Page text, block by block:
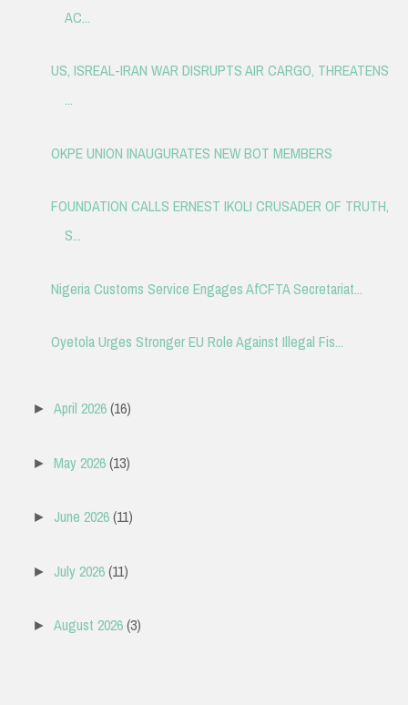
AC...
US, ISREAL-IRAN WAR DISRUPTS AIR CARGO, THREATENS
...
OKPE UNION INAUGURATES NEW BOT MEMBERS
FOUNDATION CALLS ERNEST IKOLI CRUSADER OF TRUTH,
S...
Nigeria Customs Service Engages AfCFTA Secretariat...
Oyetola Urges Stronger EU Role Against Illegal Fis...
►April 2026(16)
►May 2026(13)
►June 2026(11)
►July 2026(11)
►August 2026(3)